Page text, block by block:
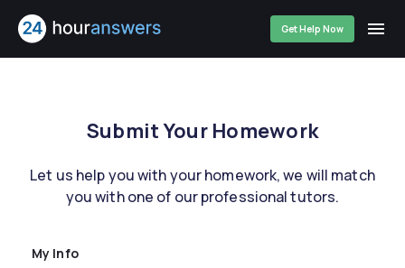
Get Help Now
Submit Your Homework
Let us help you with your homework, we will match
you with one of our professional tutors.
My Info